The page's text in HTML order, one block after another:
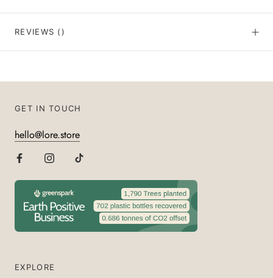
REVIEWS ()
GET IN TOUCH
hello@lore.store
EXPLORE